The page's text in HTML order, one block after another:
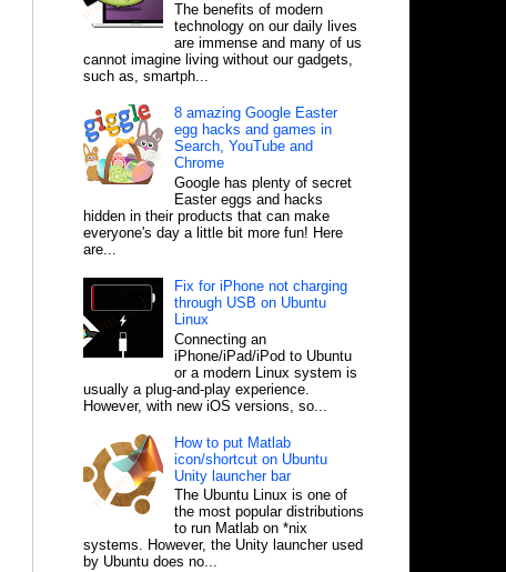
The benefits of modern
technology on our daily lives
are immense and many of us
cannot imagine living without our gadgets,
such as, smartph...
8 amazing Google Easter
egg hacks and games in
Search, YouTube and
Chrome
Google has plenty of secret
Easter eggs and hacks
hidden in their products that can make
everyone's day a little bit more fun! Here
are...
Fix for iPhone not charging
through USB on Ubuntu
Linux
Connecting an
iPhone/iPad/iPod to Ubuntu
or a modern Linux system is
usually a plug-and-play experience.
However, with new iOS versions, so...
How to put Matlab
icon/shortcut on Ubuntu
Unity launcher bar
The Ubuntu Linux is one of
the most popular distributions
to run Matlab on *nix
systems. However, the Unity launcher used
by Ubuntu does no...